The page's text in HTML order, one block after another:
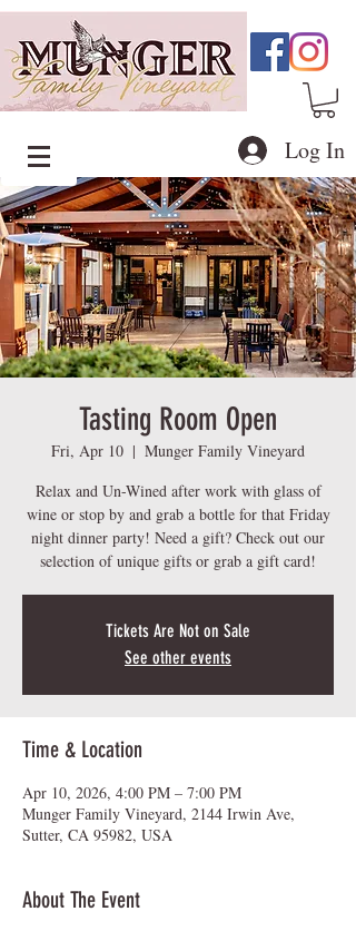
Log In
Tasting Room Open
Fri, Apr 10
  |
Munger Family Vineyard
Relax and Un-Wined after work with glass of
wine or stop by and grab a bottle for that Friday
night dinner party! Need a gift? Check out our
Tickets Are Not on Sale
See other events
Time & Location
Apr 10, 2026, 4:00 PM – 7:00 PM
Munger Family Vineyard, 2144 Irwin Ave,
Sutter, CA 95982, USA
About The Event